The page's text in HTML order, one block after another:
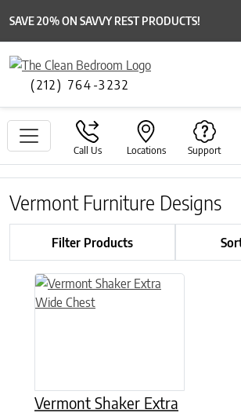
SAVE 20% ON SAVVY REST PRODUCTS!
(212) 764-3232
Call Us Locations Support
Vermont Furniture Designs
Filter Products
Vermont Shaker Extra
This product has multiple variants. The